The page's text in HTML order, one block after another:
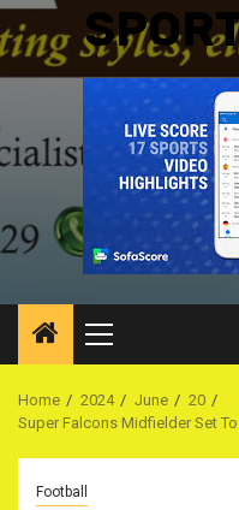
Primary
Menu
Home 2024 June
20
Super Falcons Midfielder Set
Football